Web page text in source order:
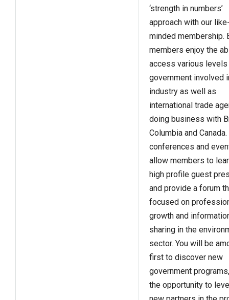
‘strength in numbers’
approach with our
minded membership.
members enjoy the
access various
government involved
industry as well as
international trade
doing business with
Columbia and Canada.
conferences and
allow members to
high profile guest
and provide a forum
focused on
growth and
sharing in the
sector. You will be
first to discover new
government
the opportunity to